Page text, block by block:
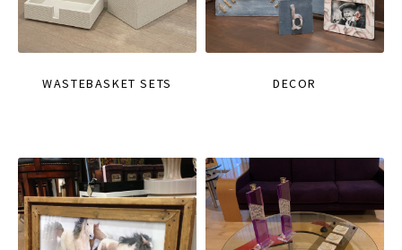
WASTEBASKET SETS DECOR